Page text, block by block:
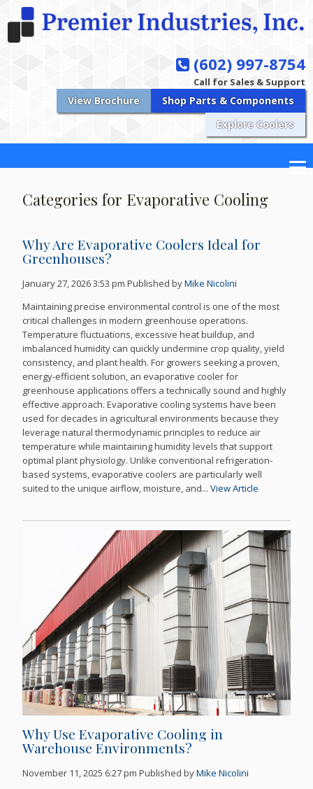
(602) 997-8754
Call for Sales & Support
View Brochure
Shop Parts & Components
Explore Coolers
Categories for Evaporative Cooling
Why Are Evaporative Coolers Ideal for
Greenhouses?
January 27, 2026 3:53 pm Published byMike Nicolini
Maintaining precise environmental control is one of the most
critical challenges in modern greenhouse operations.
Temperature fluctuations, excessive heat buildup, and
imbalanced humidity can quickly undermine crop quality, yield
consistency, and plant health. For growers seeking a proven,
energy-efficient solution, an evaporative cooler for
greenhouse applications offers a technically sound and highly
effective approach. Evaporative cooling systems have been
used for decades in agricultural environments because they
leverage natural thermodynamic principles to reduce air
temperature while maintaining humidity levels that support
optimal plant physiology. Unlike conventional refrigeration-
based systems, evaporative coolers are particularly well
suited to the unique airflow, moisture, and...View Article
Why Use Evaporative Cooling in
Warehouse Environments?
November 11, 2025 6:27 pm Published byMike Nicolini